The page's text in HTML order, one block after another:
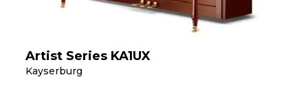
Artist Series KA1UX
Kayserburg